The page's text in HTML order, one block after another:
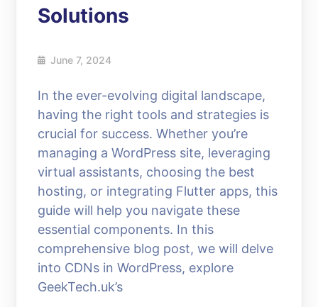
Solutions
June 7, 2024
In the ever-evolving digital landscape,
having the right tools and strategies is
crucial for success. Whether you’re
managing a WordPress site, leveraging
virtual assistants, choosing the best
hosting, or integrating Flutter apps, this
guide will help you navigate these
essential components. In this
comprehensive blog post, we will delve
into CDNs in WordPress, explore
GeekTech.uk’s